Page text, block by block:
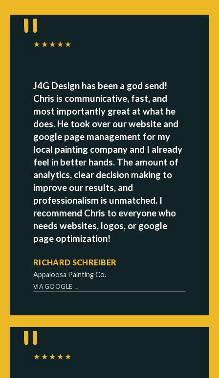
★★★★★
J4G Design has been a god send!
Chris is communicative, fast, and
most importantly great at what he
does. He took over our website and
google page management for my
local painting company and I already
feel in better hands. The amount of
analytics, clear decision making to
improve our results, and
professionalism is unmatched. I
recommend Chris to everyone who
needs websites, logos, or google
page optimization!
RICHARD SCHREIBER
Appaloosa Painting Co.
VIA GOOGLE →
★★★★★